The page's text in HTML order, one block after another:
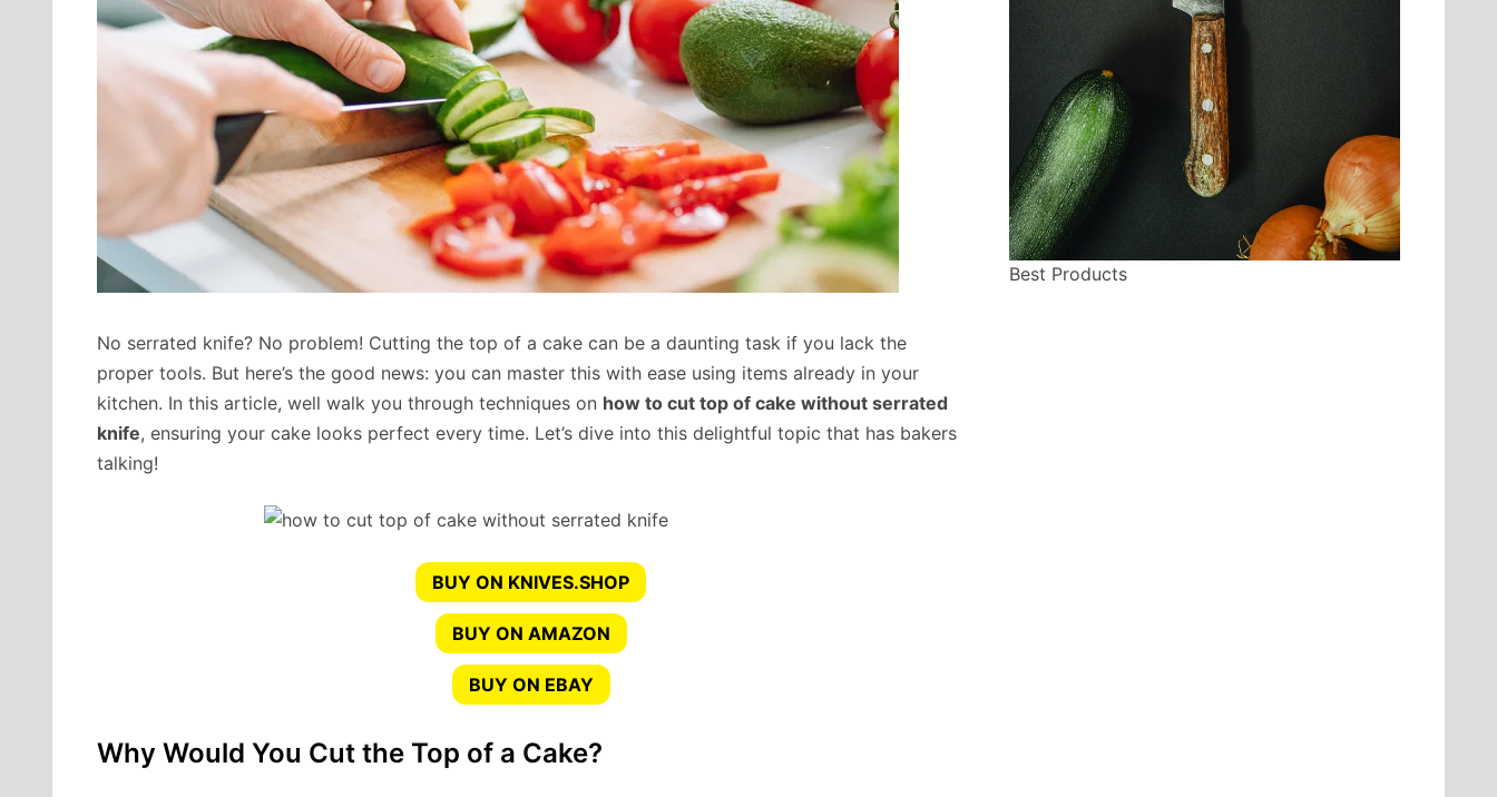
No serrated knife? No problem! Cutting the top of a cake can be a daunting task if you lack the
proper tools. But here’s the good news: you can master this with ease using items already in your
kitchen. In this article, well walk you through techniques on how to cut top of cake without serrated
knife, ensuring your cake looks perfect every time. Let’s dive into this delightful topic that has bakers
talking!
BUY ON KNIVES.SHOP
BUY ON AMAZON
BUY ON EBAY
Why Would You Cut the Top of a Cake?
Best Products